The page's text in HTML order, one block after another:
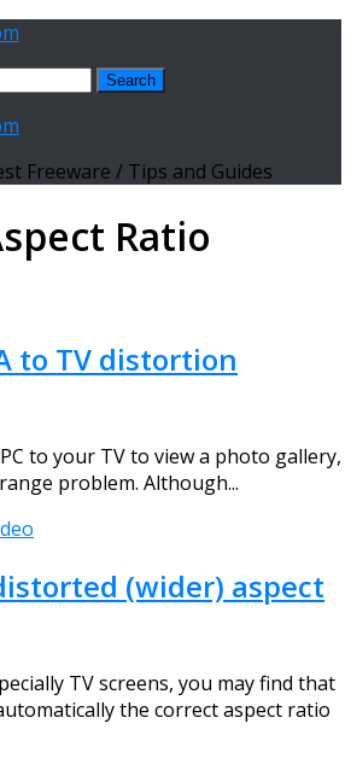
Freeware / Tips and Guides
Ratio
to TV distortion
to your TV to view a photo gallery,
problem. Although...
(wider) aspect
TV screens, you may find that
the correct aspect ratio